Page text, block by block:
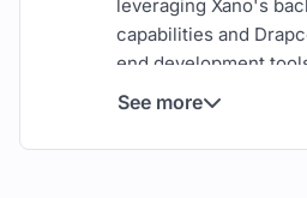
leveraging Xano's
capabilities and
end development
create scalable,
See more